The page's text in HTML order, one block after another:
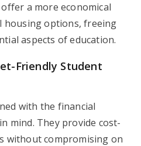
a more economical
options, freeing
aspects of education.
Friendly Student
with the financial
mind. They provide cost-
without compromising on